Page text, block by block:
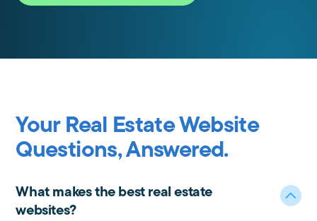
Your Real Estate Website
Questions, Answered.
What makes the best real estate
websites?